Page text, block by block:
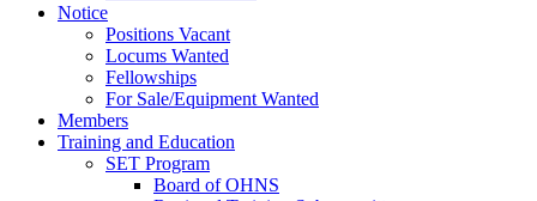
Notice
Positions Vacant
Locums Wanted
Fellowships
For Sale/Equipment Wanted
Members
Training and Education
SET Program
Board of OHNS